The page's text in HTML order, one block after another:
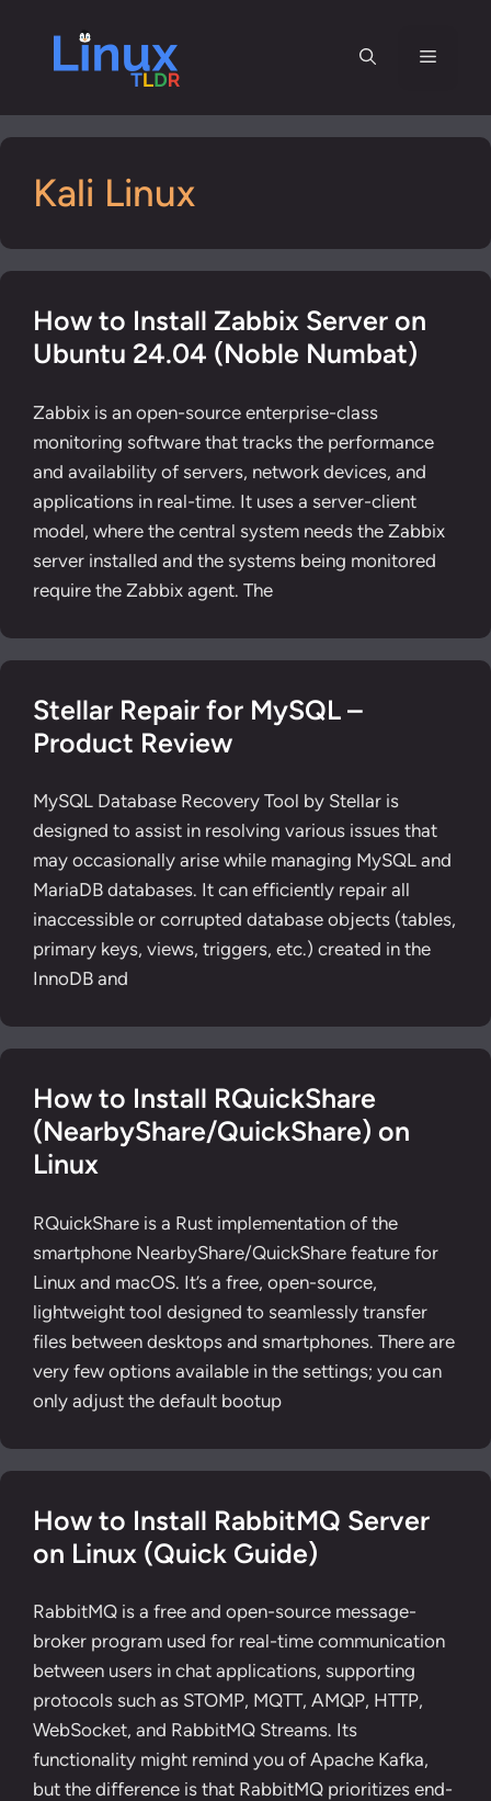
content
Menu
Kali Linux
How to Install Zabbix Server on
Ubuntu 24.04 (Noble Numbat)
Zabbix is an open-source enterprise-class
monitoring software that tracks the performance
and availability of servers, network devices, and
applications in real-time. It uses a server-client
model, where the central system needs the Zabbix
server installed and the systems being monitored
require the Zabbix agent. The
Stellar Repair for MySQL –
Product Review
MySQL Database Recovery Tool by Stellar is
designed to assist in resolving various issues that
may occasionally arise while managing MySQL and
MariaDB databases. It can efficiently repair all
inaccessible or corrupted database objects (tables,
primary keys, views, triggers, etc.) created in the
InnoDB and
How to Install RQuickShare
(NearbyShare/QuickShare) on
Linux
RQuickShare is a Rust implementation of the
smartphone NearbyShare/QuickShare feature for
Linux and macOS. It’s a free, open-source,
lightweight tool designed to seamlessly transfer
files between desktops and smartphones. There are
very few options available in the settings; you can
only adjust the default bootup
How to Install RabbitMQ Server
on Linux (Quick Guide)
RabbitMQ is a free and open-source message-
broker program used for real-time communication
between users in chat applications, supporting
protocols such as STOMP, MQTT, AMQP, HTTP,
WebSocket, and RabbitMQ Streams. Its
functionality might remind you of Apache Kafka,
but the difference is that RabbitMQ prioritizes end-